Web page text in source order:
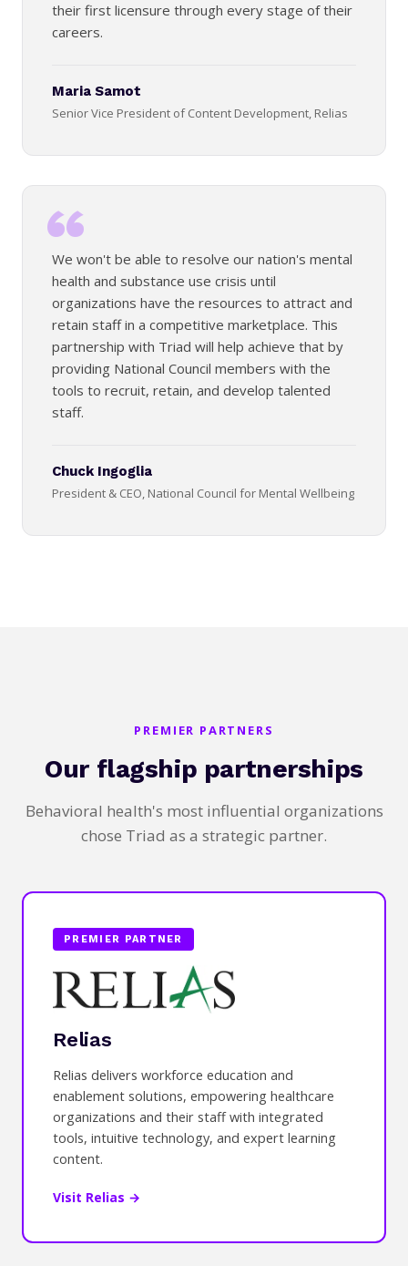
their first licensure through every stage of their
careers.
Maria Samot
Senior Vice President of Content Development, Relias
We won't be able to resolve our nation's mental
health and substance use crisis until
organizations have the resources to attract and
retain staff in a competitive marketplace. This
partnership with Triad will help achieve that by
providing National Council members with the
tools to recruit, retain, and develop talented
staff.
Chuck Ingoglia
President & CEO, National Council for Mental Wellbeing
PREMIER PARTNERS
Our flagship partnerships
Behavioral health's most influential organizations
chose Triad as a strategic partner.
PREMIER PARTNER
Relias
Relias delivers workforce education and
enablement solutions, empowering healthcare
organizations and their staff with integrated
tools, intuitive technology, and expert learning
content.
Visit Relias →